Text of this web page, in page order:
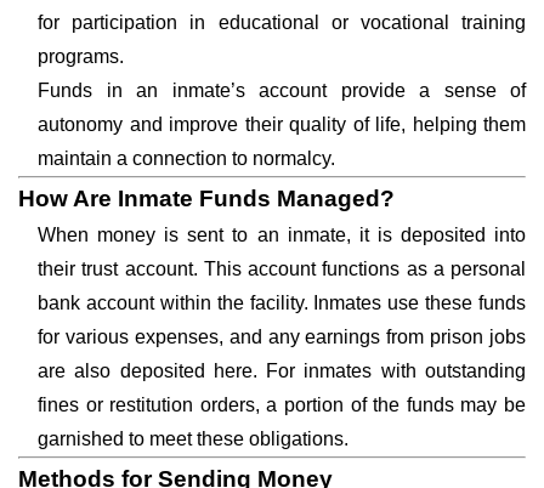
for participation in educational or vocational training
programs.
Funds in an inmate’s account provide a sense of
autonomy and improve their quality of life, helping them
maintain a connection to normalcy.
How Are Inmate Funds Managed?
When money is sent to an inmate, it is deposited into
their trust account. This account functions as a personal
bank account within the facility. Inmates use these funds
for various expenses, and any earnings from prison jobs
are also deposited here. For inmates with outstanding
fines or restitution orders, a portion of the funds may be
garnished to meet these obligations.
Methods for Sending Money